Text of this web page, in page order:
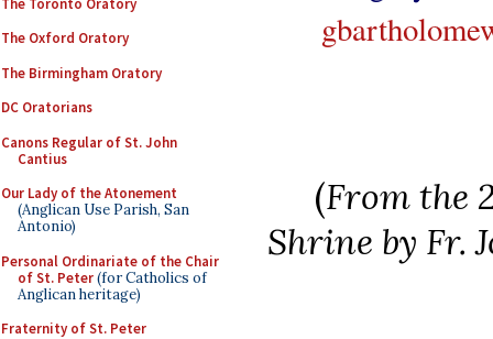
The Oxford Oratory
The Birmingham Oratory
DC Oratorians
Canons Regular of St. John
Cantius
Our Lady of the Atonement
(Anglican Use Parish, San
Antonio)
Personal Ordinariate of the Chair
of St. Peter(for Catholics of
Anglican heritage)
Fraternity of St. Peter
(From the
Shrine by Fr.